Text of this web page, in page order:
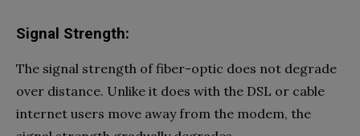
Signal Strength:
The signal strength of fiber-optic does not degrade
over distance. Unlike it does with the DSL or cable
internet users move away from the modem, the